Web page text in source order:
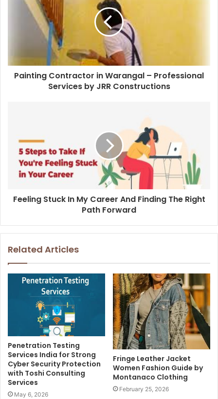
Painting Contractor in Warangal – Professional
Services by JRR Constructions
Feeling Stuck In My Career And Finding The Right
Path Forward
Related Articles
Penetration Testing
Services India for Strong
Cyber Security Protection
with Toshi Consulting
Services
May 6, 2026
Fringe Leather Jacket
Women Fashion Guide by
Montanaco Clothing
February 25, 2026